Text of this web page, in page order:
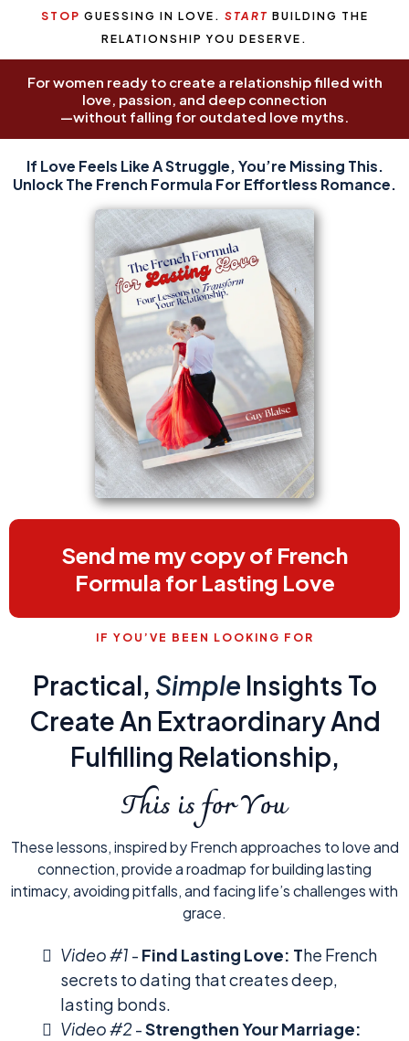
STOP GUESSING IN LOVE. START BUILDING THE
RELATIONSHIP YOU DESERVE.
For women ready to create a relationship filled with
love, passion, and deep connection
—without falling for outdated love myths.
For women ready to create a relationship filled with love,
passion, and deep connection—without falling for
outdated love myths.
If Love Feels Like A Struggle, You’re Missing This.
Unlock The French Formula For Effortless Romance.
Send me my copy of French
Formula for Lasting Love
IF YOU’VE BEEN LOOKING FOR
Practical, Simple Insights To
Create An Extraordinary And
Fulfilling Relationship,
This is for You
These lessons, inspired by French approaches to love and
connection, provide a roadmap for building lasting
intimacy, avoiding pitfalls, and facing life’s challenges with
grace.
Video #1 - Find Lasting Love: The French
secrets to dating that creates deep,
lasting bonds.
Video #2-Strengthen Your Marriage: